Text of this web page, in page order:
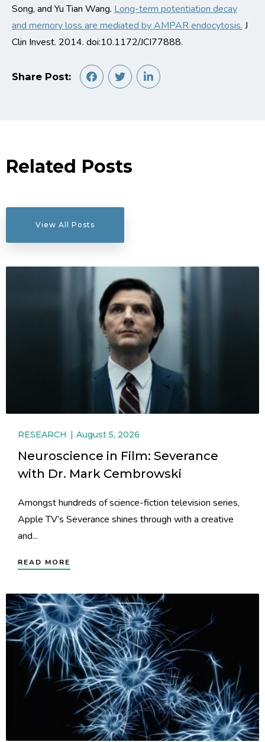
Song, and Yu Tian Wang. Long-term potentiation decay
and memory loss are mediated by AMPAR endocytosis. J
Clin Invest. 2014. doi:10.1172/JCI77888.
Share Post:
Related Posts
View All Posts
RESEARCH August 5, 2026
Neuroscience in Film: Severance
with Dr. Mark Cembrowski
Amongst hundreds of science-fiction television series,
Apple TV’s Severance shines through with a creative
and...
READ MORE